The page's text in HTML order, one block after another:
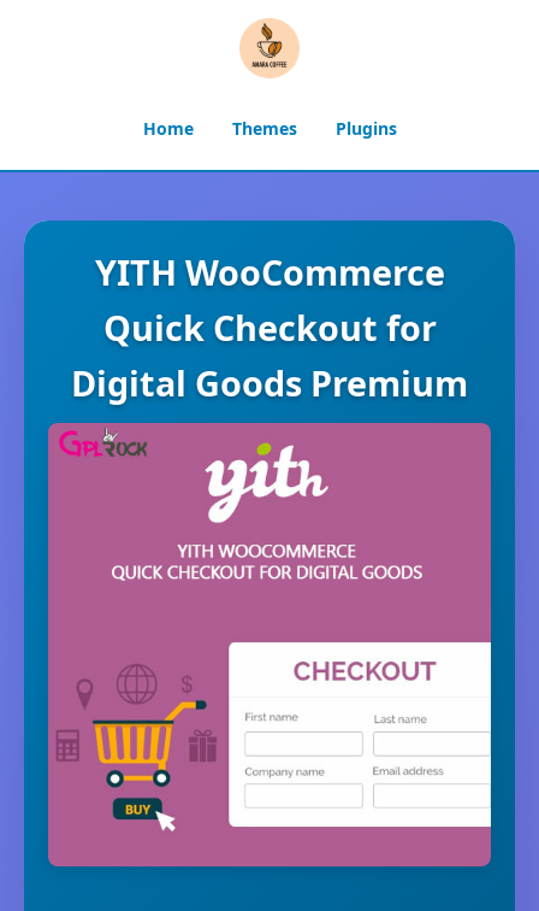
Home Themes Plugins
YITH WooCommerce
Quick Checkout for
Digital Goods Premium